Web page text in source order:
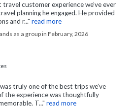
customer experience we’ve ever
planning he engaged. He provided
and r..." read more
as a group in February, 2026
truly one of the best trips we’ve
the experience was thoughtfully
T..." read more